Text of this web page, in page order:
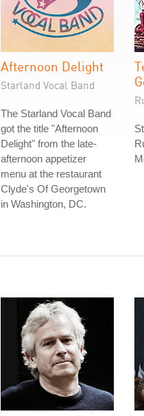
Afternoon Delight
Starland Vocal Band
The Starland Vocal Band
got the title "Afternoon
Delight" from the late-
afternoon appetizer
menu at the restaurant
Clyde's Of Georgetown
in Washington, DC.